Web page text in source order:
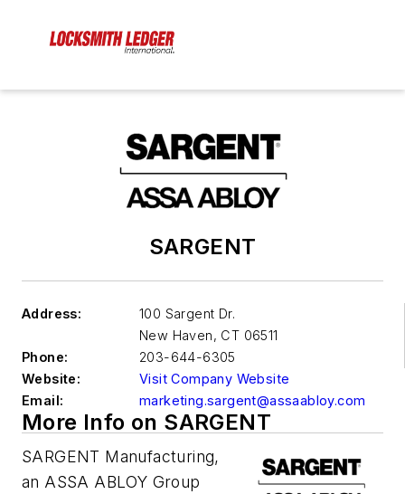
SARGENT
Address:
100 Sargent Dr.
New Haven, CT 06511
Phone:
203-644-6305
Website:
Visit Company Website
Email:
marketing.sargent@assaabloy.com
More Info on SARGENT
SARGENT Manufacturing,
an ASSA ABLOY Group